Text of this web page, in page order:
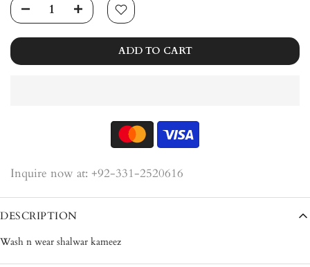
ADD TO CART
Inquire now at: +92-331-2520616
DESCRIPTION
Wash n wear shalwar kameez